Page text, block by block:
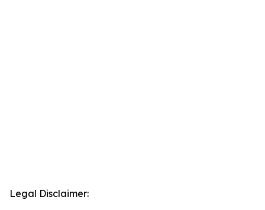
Legal Disclaimer: